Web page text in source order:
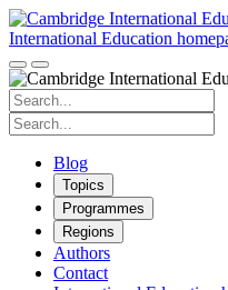
Skip
to
content
International Education
Search
for:
Search
for:
Blog
Topics
Programmes
Regions
Authors
Contact